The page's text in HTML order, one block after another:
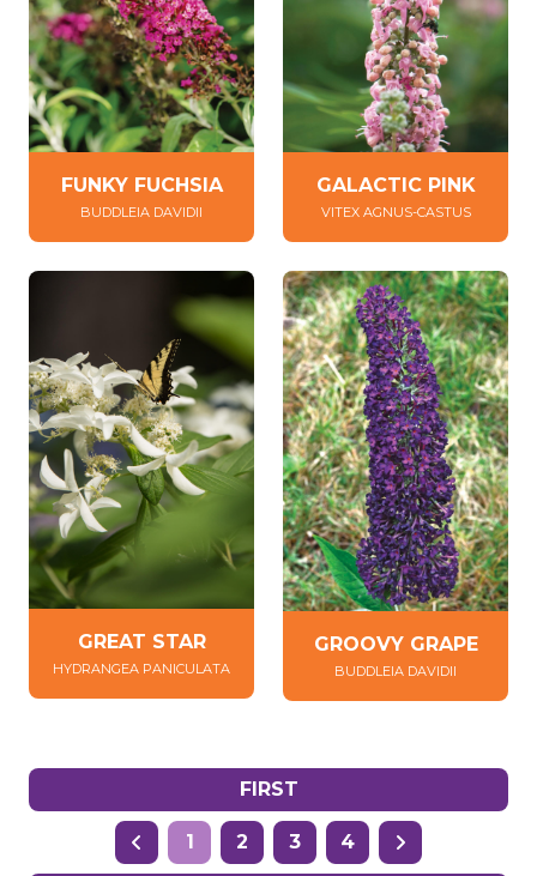
FUNKY FUCHSIA
BUDDLEIA DAVIDII
GALACTIC PINK
VITEX AGNUS-CASTUS
GREAT STAR
HYDRANGEA PANICULATA
GROOVY GRAPE
BUDDLEIA DAVIDII
FIRST
1 2 3 4